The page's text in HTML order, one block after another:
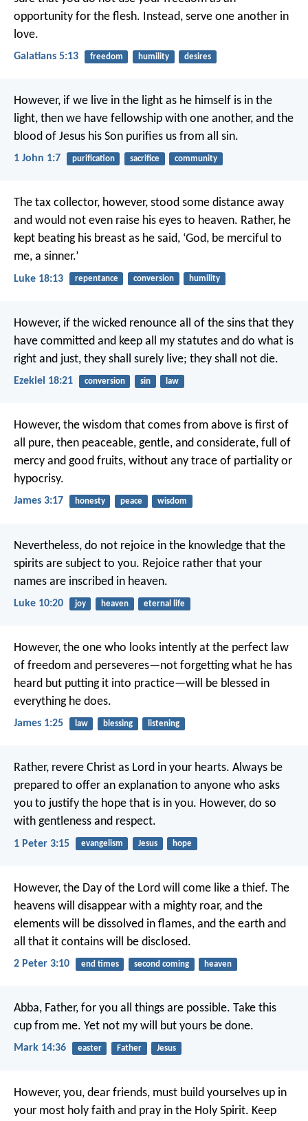
opportunity for the flesh. Instead, serve one another in
love.
Galatians 5:13 freedom humility desires
However, if we live in the light as he himself is in the
light, then we have fellowship with one another, and the
blood of Jesus his Son purifies us from all sin.
1 John 1:7 purification sacrifice community
The tax collector, however, stood some distance away
and would not even raise his eyes to heaven. Rather, he
kept beating his breast as he said, ‘God, be merciful to
me, a sinner.’
Luke 18:13 repentance conversion humility
However, if the wicked renounce all of the sins that they
have committed and keep all my statutes and do what is
right and just, they shall surely live; they shall not die.
Ezekiel 18:21 conversion sin law
However, the wisdom that comes from above is first of
all pure, then peaceable, gentle, and considerate, full of
mercy and good fruits, without any trace of partiality or
hypocrisy.
James 3:17 honesty peace wisdom
Nevertheless, do not rejoice in the knowledge that the
spirits are subject to you. Rejoice rather that your
names are inscribed in heaven.
Luke 10:20 joy heaven eternal life
However, the one who looks intently at the perfect law
of freedom and perseveres—not forgetting what he has
heard but putting it into practice—will be blessed in
everything he does.
James 1:25 law blessing listening
Rather, revere Christ as Lord in your hearts. Always be
prepared to offer an explanation to anyone who asks
you to justify the hope that is in you. However, do so
with gentleness and respect.
1 Peter 3:15 evangelism Jesus hope
However, the Day of the Lord will come like a thief. The
heavens will disappear with a mighty roar, and the
elements will be dissolved in flames, and the earth and
all that it contains will be disclosed.
2 Peter 3:10 end times second coming heaven
Abba, Father, for you all things are possible. Take this
cup from me. Yet not my will but yours be done.
Mark 14:36 easter Father Jesus
However, you, dear friends, must build yourselves up in
your most holy faith and pray in the Holy Spirit. Keep